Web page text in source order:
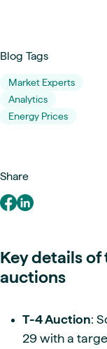
Blog Tags
Market Experts
Analytics
Energy Prices
Share
Key details
auctions
T-4 Auction:
29 with a